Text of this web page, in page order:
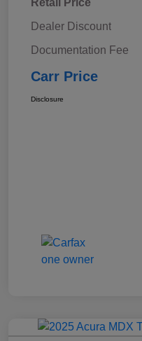
Retail Price
Dealer Discount
Documentation Fee
Carr Price
Disclosure